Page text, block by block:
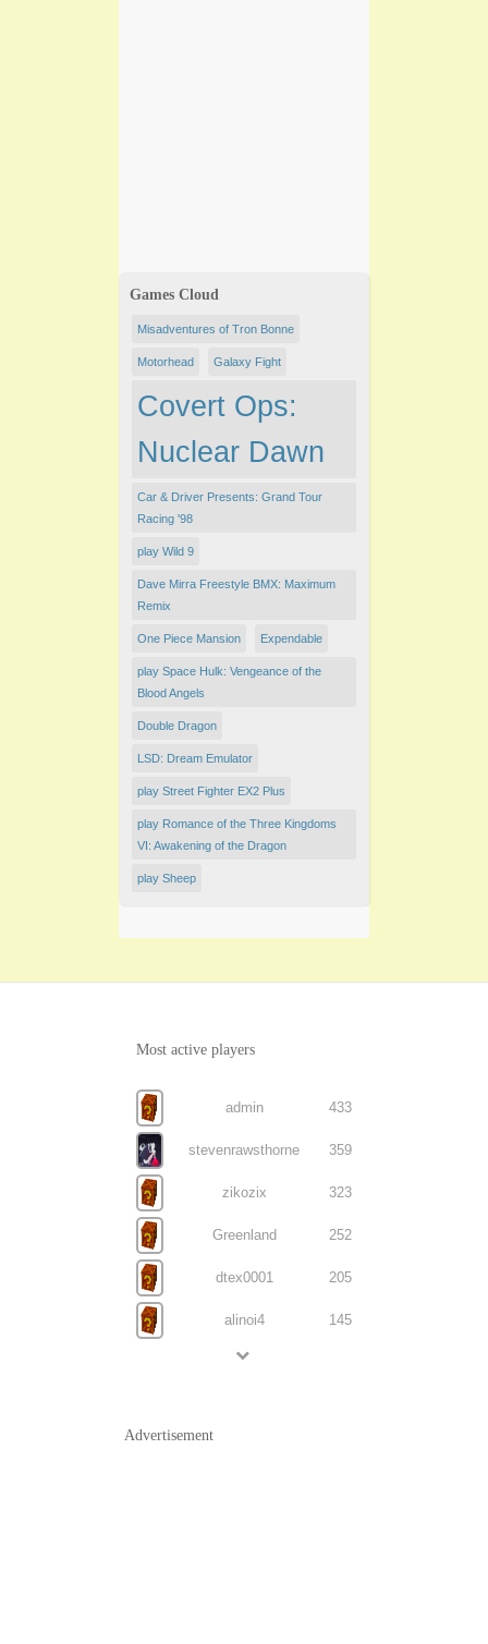
Games Cloud
Misadventures of Tron Bonne
Motorhead Galaxy Fight
Covert Ops:
Nuclear Dawn
Car & Driver Presents: Grand Tour
Racing '98
play Wild 9
Dave Mirra Freestyle BMX: Maximum
Remix
One Piece Mansion Expendable
play Space Hulk: Vengeance of the
Blood Angels
Double Dragon
LSD: Dream Emulator
play Street Fighter EX2 Plus
play Romance of the Three Kingdoms
VI: Awakening of the Dragon
play Sheep
Most active players
admin 433
stevenrawsthorne 359
zikozix 323
Greenland 252
dtex0001 205
alinoi4 145
Advertisement